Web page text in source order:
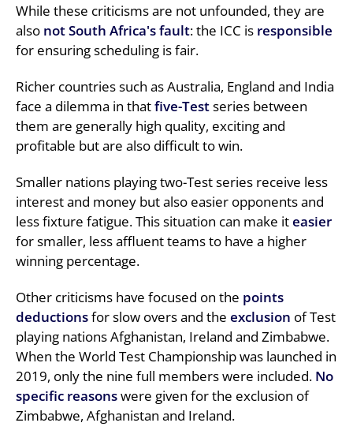
While these criticisms are not unfounded, they are
also not South Africa's fault: the ICC is responsible
for ensuring scheduling is fair.
Richer countries such as Australia, England and India
face a dilemma in thatfive-Testseries between
them are generally high quality, exciting and
profitable but are also difficult to win.
Smaller nations playing two-Test series receive less
interest and money but also easier opponents and
less fixture fatigue. This situation can make iteasier
for smaller, less affluent teams to have a higher
winning percentage.
Other criticisms have focused on the points
deductionsfor slow overs and the exclusion of Test
playing nations Afghanistan, Ireland and Zimbabwe.
When the World Test Championship was launched in
2019, only the nine full members were included. No
specific reasonswere given for the exclusion of
Zimbabwe, Afghanistan and Ireland.